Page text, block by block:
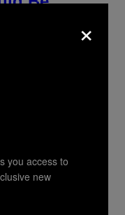
New
THOSE IN QUESTION.
IMAGES
DNA
×
you access to
new